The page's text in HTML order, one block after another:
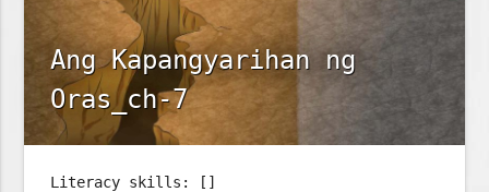
Ang Kapangyarihan ng
Oras_ch-7
Literacy skills: []